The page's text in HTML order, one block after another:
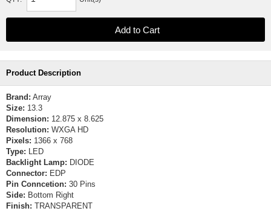
Product Description
Brand: Array
Size: 13.3
Dimension: 12.875 x 8.625
Resolution: WXGA HD
Pixels: 1366 x 768
Type: LED
Backlight Lamp: DIODE
Connector: EDP
Pin Conncetion: 30 Pins
Side: Bottom Right
Finish: TRANSPARENT